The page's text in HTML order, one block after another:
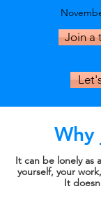
Join a
Why
It can be lonely as
yourself, your
It